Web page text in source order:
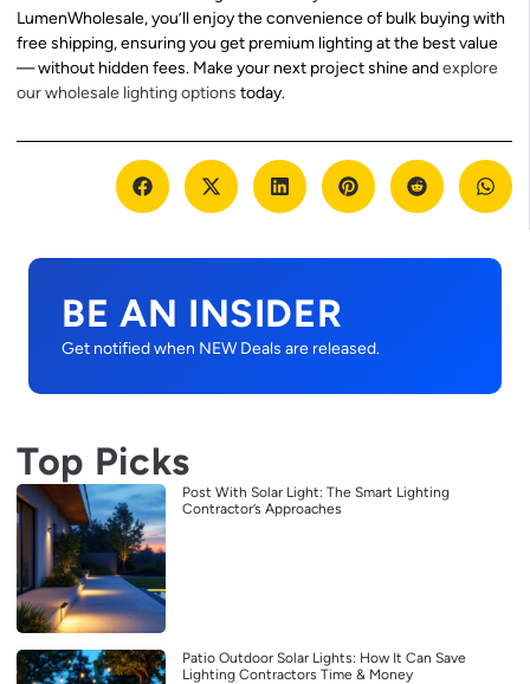
LumenWholesale, you’ll enjoy the convenience of bulk buying with
free shipping, ensuring you get premium lighting at the best value
— without hidden fees. Make your next project shine andexplore
our wholesale lighting options today.
BE AN INSIDER
Get notified when NEW Deals are released.
Top Picks
Post With Solar Light: The Smart Lighting
Contractor’s Approaches
Patio Outdoor Solar Lights: How It Can Save
Lighting Contractors Time & Money